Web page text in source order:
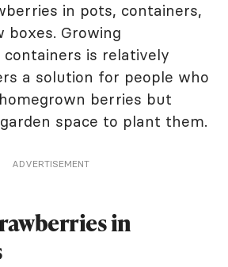
in pots, containers,
boxes. Growing
is relatively
a solution for people who
berries but
space to plant them.
ADVERTISEMENT
in